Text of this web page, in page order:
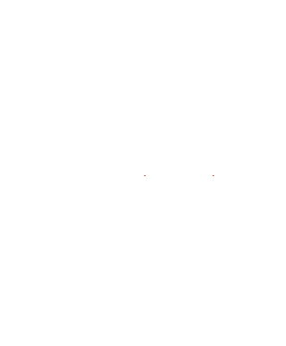
Formulario de